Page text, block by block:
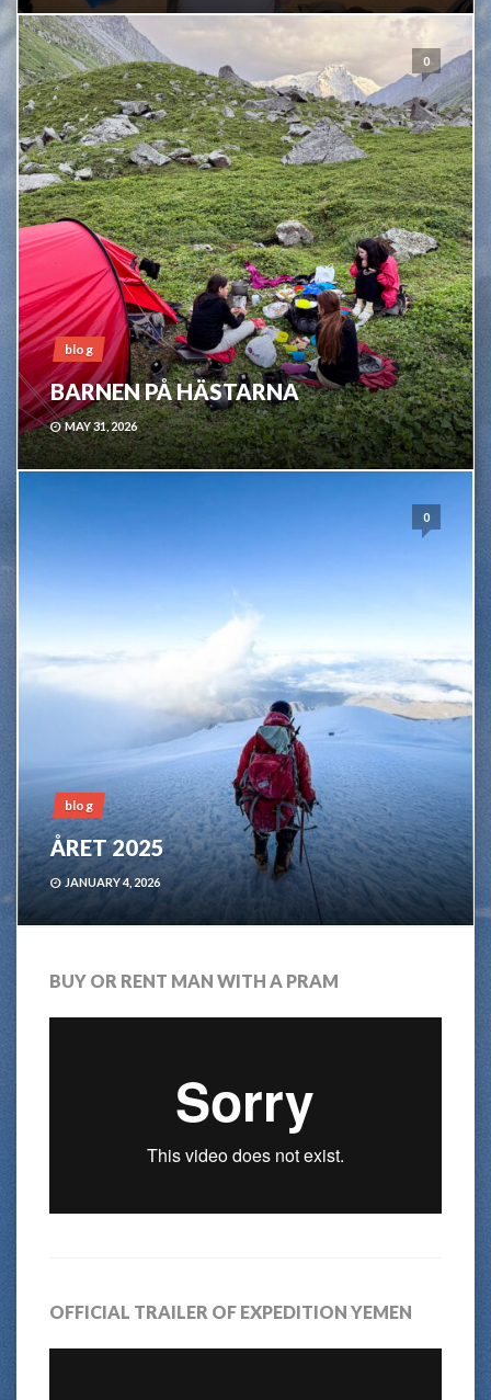
0
blog
BARNEN PÅ HÄSTARNA
MAY 31, 2026
0
blog
ÅRET 2025
JANUARY 4, 2026
BUY OR RENT MAN WITH A PRAM
OFFICIAL TRAILER OF EXPEDITION YEMEN